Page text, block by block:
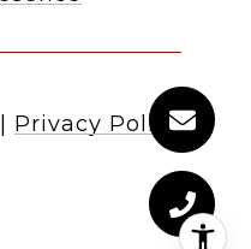
| Privacy Policy